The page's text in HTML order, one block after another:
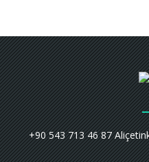
+90 543 713 46 87